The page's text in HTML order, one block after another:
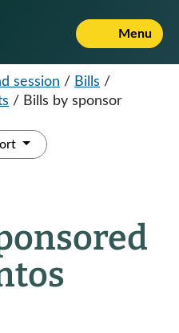
Menu
session / Bills /
/ Bills by sponsor